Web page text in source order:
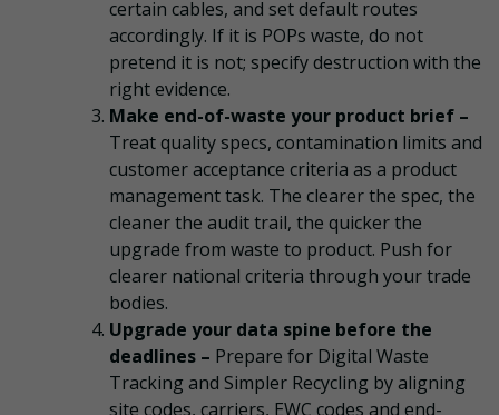
certain cables, and set default routes
accordingly. If it is POPs waste, do not
pretend it is not; specify destruction with the
right evidence.
Make end-of-waste your product brief –
Treat quality specs, contamination limits and
customer acceptance criteria as a product
management task. The clearer the spec, the
cleaner the audit trail, the quicker the
upgrade from waste to product. Push for
clearer national criteria through your trade
bodies.
Upgrade your data spine before the
deadlines – Prepare for Digital Waste
Tracking and Simpler Recycling by aligning
site codes, carriers, EWC codes and end-